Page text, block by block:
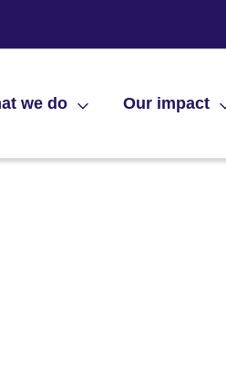
we do Our impact